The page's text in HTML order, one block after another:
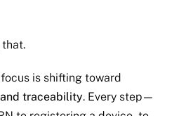
that.
is shifting toward
traceability. Every step—